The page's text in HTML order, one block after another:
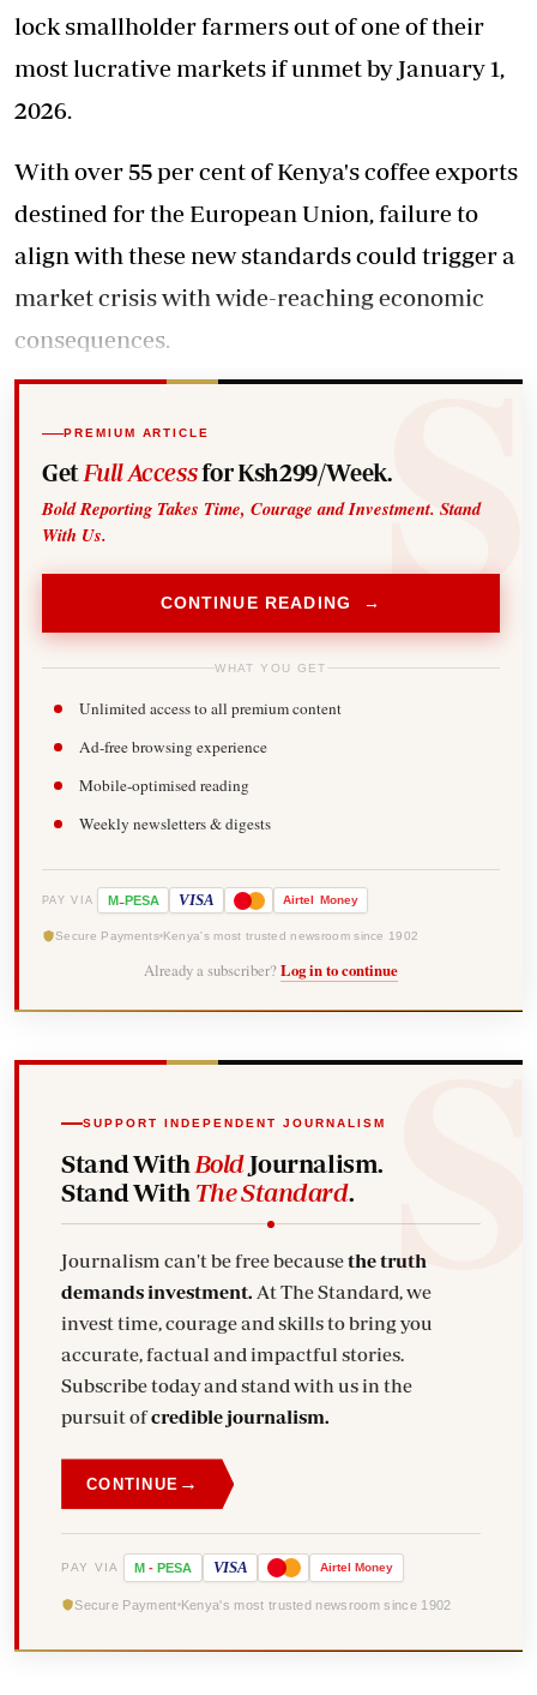
lock smallholder farmers out of one of their
most lucrative markets if unmet by January 1,
2026.
With over 55 per cent of Kenya's coffee exports
destined for the European Union, failure to
align with these new standardscould trigger a
market crisis with wide-reaching economic
consequences.
PREMIUM ARTICLE
Get Full Accessfor Ksh299/Week.
Bold Reporting Takes Time, Courage and Investment. Stand
With Us.
CONTINUE READING →
WHAT YOU GET
Unlimited access to all premium content
Ad-free browsing experience
Mobile-optimised reading
Weekly newsletters & digests
PAY VIA M-PESA VISA Airtel Money
Secure Payments Kenya's most trusted newsroom since 1902
Already a subscriber? Log in to continue
SUPPORT INDEPENDENT JOURNALISM
Stand With BoldJournalism.
Stand With The Standard.
Journalism can't be free becausethe truth
demands investment. At The Standard, we
invest time, courage and skills to bring you
accurate, factual and impactful stories.
Subscribe today and stand with us in the
pursuit ofcredible journalism.
CONTINUE →
PAY VIA M - PESA VISA Airtel Money
Secure Payment Kenya's most trusted newsroom since 1902